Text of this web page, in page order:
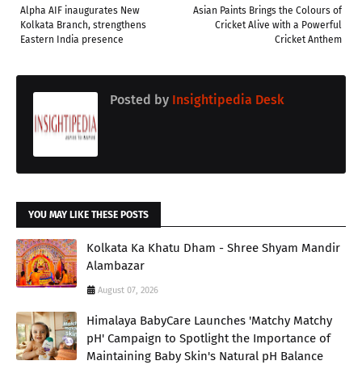
Asian Paints Brings the Colours of
Cricket Alive with a Powerful
Cricket Anthem
Alpha AIF inaugurates New
Kolkata Branch, strengthens
Eastern India presence
Posted by Insightipedia Desk
YOU MAY LIKE THESE POSTS
Kolkata Ka Khatu Dham - Shree Shyam Mandir
Alambazar
August 07, 2026
Himalaya BabyCare Launches 'Matchy Matchy
pH' Campaign to Spotlight the Importance of
Maintaining Baby Skin's Natural pH Balance